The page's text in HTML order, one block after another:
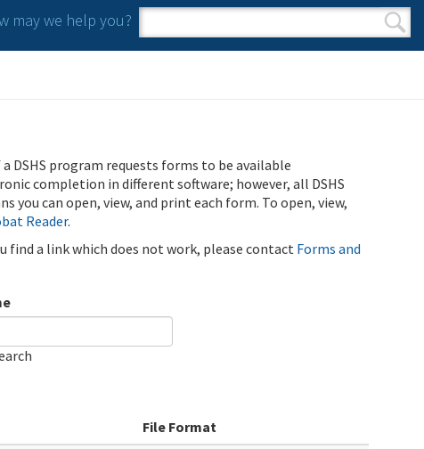
may we help you?
Search form
Search
DSHS program requests forms to be available
completion in different software; however, all DSHS
you can open, view, and print each form. To open, view,
Reader.
find a link which does not work, please contact Forms and
File Format